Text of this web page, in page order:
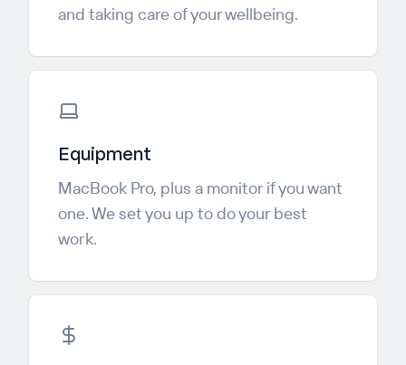
and taking care of your wellbeing.
Equipment
MacBook Pro, plus a monitor if you want
one. We set you up to do your best
work.